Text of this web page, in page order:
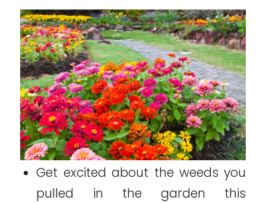
Get excited about the weeds you
pulled in the garden this